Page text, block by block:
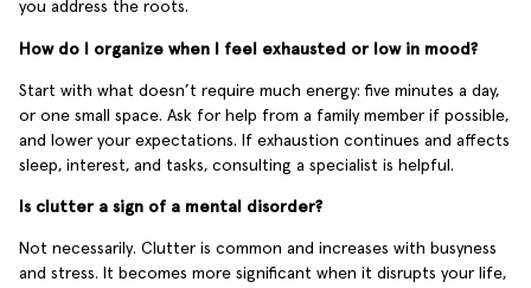
you address the roots.
How do I organize when I feel exhausted or low in mood?
Start with what doesn’t require much energy: five minutes a day,
or one small space. Ask for help from a family member if possible,
and lower your expectations. If exhaustion continues and affects
sleep, interest, and tasks, consulting a specialist is helpful.
Is clutter a sign of a mental disorder?
Not necessarily. Clutter is common and increases with busyness
and stress. It becomes more significant when it disrupts your life,